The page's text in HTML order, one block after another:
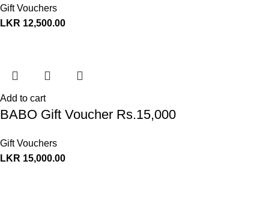
Gift Vouchers
LKR 12,500.00
Add to cart
BABO Gift Voucher Rs.15,000
Gift Vouchers
LKR 15,000.00